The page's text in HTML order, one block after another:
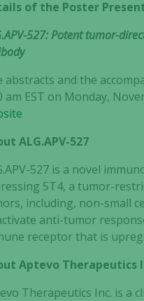
of the Poster
527: Potent tumor-
abstracts and the
am EST on Monday,
ALG.APV-527
527 is a novel
5T4, a tumor-
including, non-small
anti-tumor
receptor that is
Aptevo Therapeutics
Therapeutics Inc. is a